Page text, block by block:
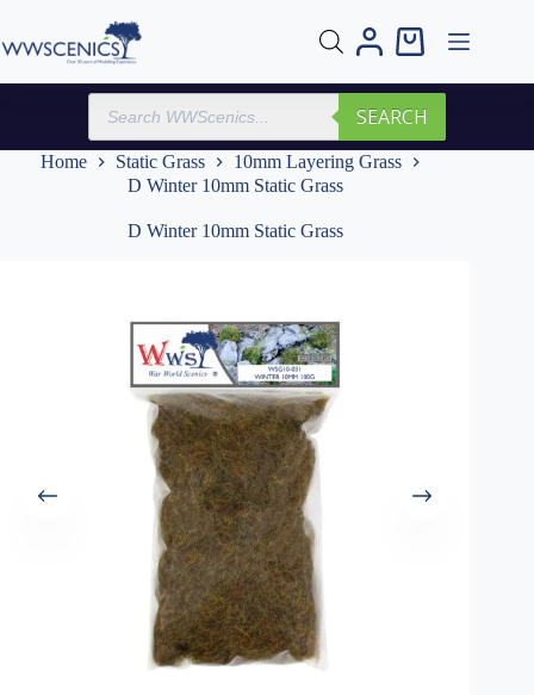
content
Shopping
Products
search
SEARCH
Home Static Grass
10mm Layering Grass
D Winter 10mm Static Grass
D Winter 10mm Static Grass